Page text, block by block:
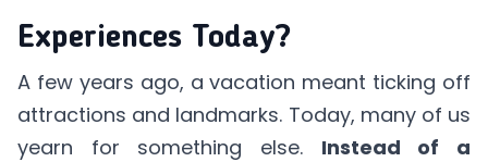
Experiences Today?
A few years ago, a vacation meant ticking off
attractions and landmarks. Today, many of us
yearn for something else. Instead of a